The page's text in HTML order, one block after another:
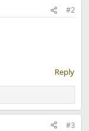
#2
Reply
#3